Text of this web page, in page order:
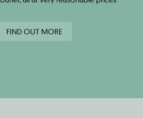
FIND OUT MORE